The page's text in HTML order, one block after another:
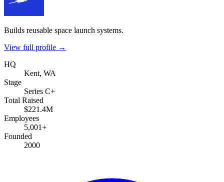
Builds reusable space launch systems.
View full profile →
HQ
Kent, WA
Stage
Series C+
Total Raised
$221.4M
Employees
5,001+
Founded
2000